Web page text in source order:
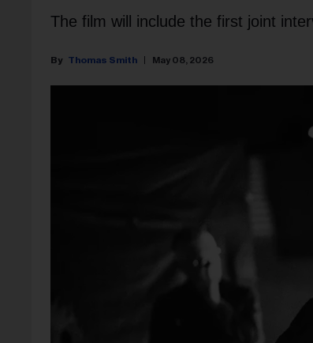
The film will include the first joint
Thomas Smith May 08, 2026